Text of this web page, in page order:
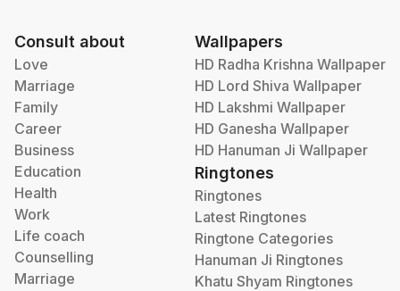
Consult about
Love
Marriage
Family
Career
Business
Education
Health
Work
Life coach
Counselling
Marriage
Wallpapers
HD Radha Krishna Wallpaper
HD Lord Shiva Wallpaper
HD Lakshmi Wallpaper
HD Ganesha Wallpaper
HD Hanuman Ji Wallpaper
Ringtones
Ringtones
Latest Ringtones
Ringtone Categories
Hanuman Ji Ringtones
Khatu Shyam Ringtones